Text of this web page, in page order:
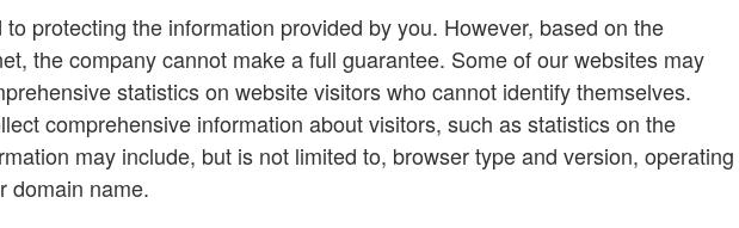
protecting the information provided by you. However, based on the
the company cannot make a full guarantee. Some of our websites may
statistics on website visitors who cannot identify themselves.
comprehensive information about visitors, such as statistics on the
may include, but is not limited to, browser type and version, operating
domain name.